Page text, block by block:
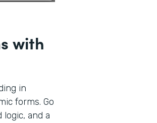
with
in
forms. Go
and a